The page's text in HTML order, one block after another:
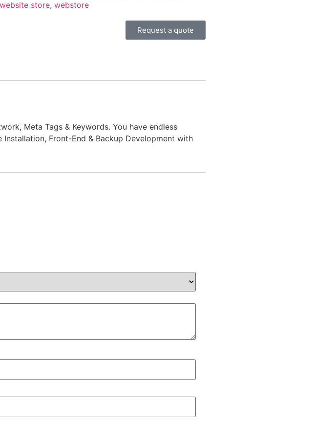
website store, webstore
Request a quote
Meta Tags & Keywords. You have endless
Front-End & Backup Development with